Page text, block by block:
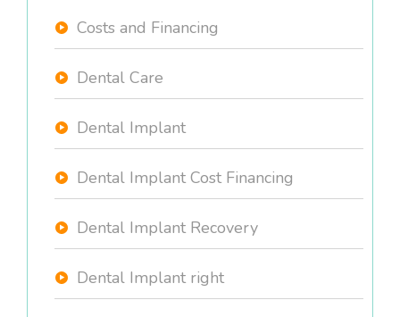
Costs and Financing
Dental Care
Dental Implant
Dental Implant Cost Financing
Dental Implant Recovery
Dental Implant right